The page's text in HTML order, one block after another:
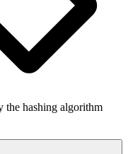
the hashing algorithm